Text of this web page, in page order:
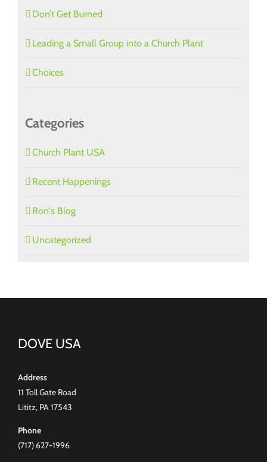
Don’t Get Burned
Leading a Small Group into a Church Plant
Choices
Categories
Church Plant USA
Recent Happenings
Ron's Blog
Uncategorized
DOVE USA
Address
11 Toll Gate Road
Lititz, PA 17543
Phone
(717) 627-1996